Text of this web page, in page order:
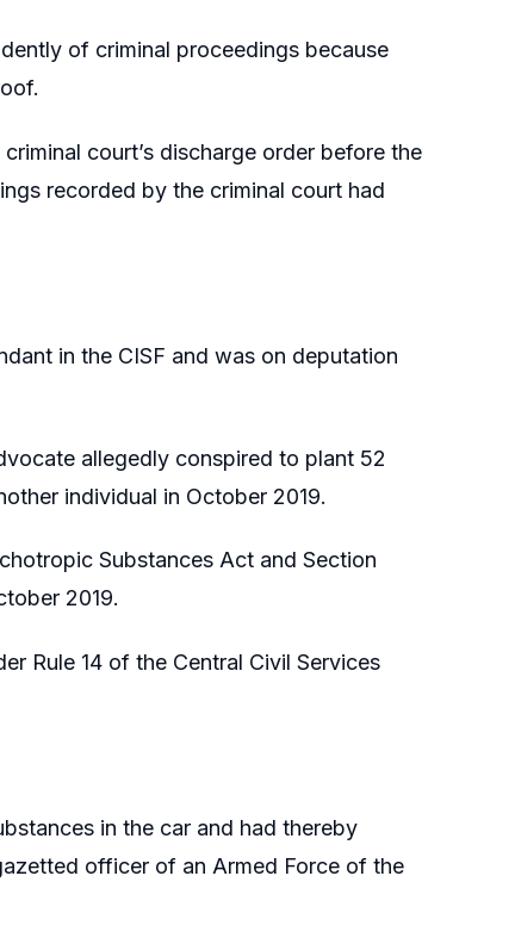
of criminal proceedings because
court’s discharge order before the
recorded by the criminal court had
in the CISF and was on deputation
allegedly conspired to plant 52
individual in October 2019.
Substances Act and Section
2019.
Rule 14 of the Central Civil Services
in the car and had thereby
officer of an Armed Force of the